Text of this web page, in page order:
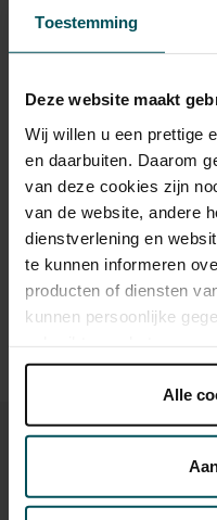
Toestemming
Deze website maakt
Wij willen u een prettige
en daarbuiten. Daarom
van deze cookies zijn
van de website, andere
dienstverlening en
te kunnen informeren
producten of diensten
kunnen persoonlijke
onder 'aanpassen' zelf
Lees onze
Via decookieverklaring
Alle
Drinks are included in
30 years of age?
advance via the online
about sprint tickets<
Prices do not include